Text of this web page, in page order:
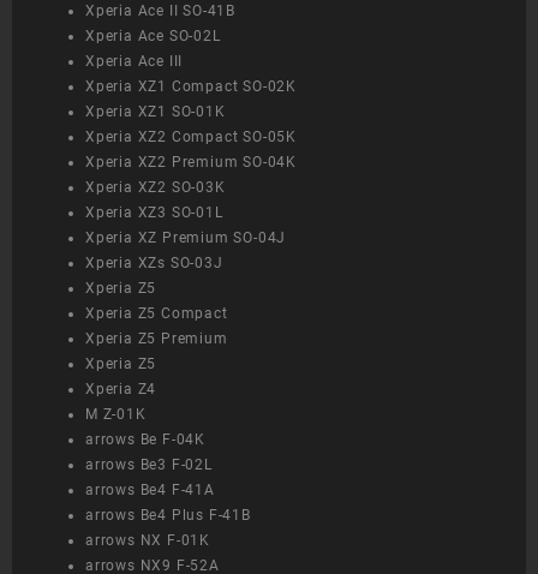
Xperia Ace II SO-41B
Xperia Ace SO-02L
Xperia Ace III
Xperia XZ1 Compact SO-02K
Xperia XZ1 SO-01K
Xperia XZ2 Compact SO-05K
Xperia XZ2 Premium SO-04K
Xperia XZ2 SO-03K
Xperia XZ3 SO-01L
Xperia XZ Premium SO-04J
Xperia XZs SO-03J
Xperia Z5
Xperia Z5 Compact
Xperia Z5 Premium
Xperia Z5
Xperia Z4
M Z-01K
arrows Be F-04K
arrows Be3 F-02L
arrows Be4 F-41A
arrows Be4 Plus F-41B
arrows NX F-01K
arrows NX9 F-52A